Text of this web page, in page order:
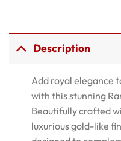
Description
Add royal elegance
with this stunning
Beautifully crafted
luxurious gold-like